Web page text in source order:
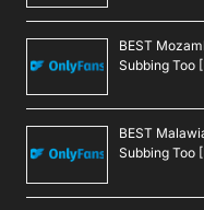
BEST
Subbing Too
BEST
Subbing Too